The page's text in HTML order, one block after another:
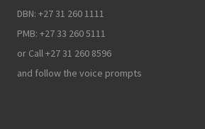
DBN: +27 31 260 1111
PMB: +27 33 260 5111
or Call +27 31 260 8596
and follow the voice prompts